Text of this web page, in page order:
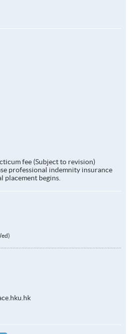
fee (Subject to revision)
professional indemnity insurance
begins.